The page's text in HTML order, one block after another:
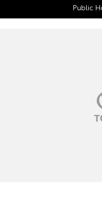
Public